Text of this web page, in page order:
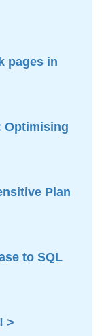
pages in
Optimising
Plan
to SQL
>